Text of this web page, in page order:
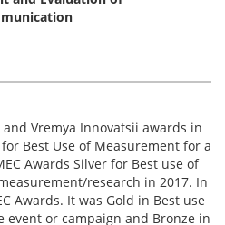
and Vremya Innovatsii awards in
Best Use of Measurement for a
Awards Silver for Best use of
research in 2017. In
Awards. It was Gold in Best use
event or campaign and Bronze in